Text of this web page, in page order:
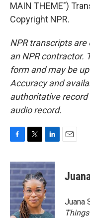
MAIN THEME")
Copyright NPR.
NPR transcripts
an NPR contractor.
form and may be
Accuracy and
authoritative record
audio record.
c
e
b
o
o
k
i
t
t
e
r
n
k
e
d
I
n
Juana